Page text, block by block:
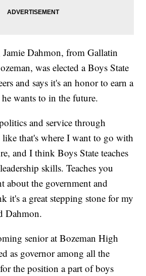
Dahmon, from Gallatin
was elected a Boys State
and says it's an honor to earn a
wants to in the future.
and service through
that's where I want to go with
and I think Boys State teaches
skills. Teaches you
about the government and
it's a great stepping stone for my
Dahmon.
senior at Bozeman High
as governor among all the
the position a part of boys